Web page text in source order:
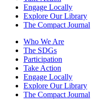
Engage Locally
Explore Our Library
The Compact Journal
Who We Are
The SDGs
Participation
Take Action
Engage Locally
Explore Our Library
The Compact Journal